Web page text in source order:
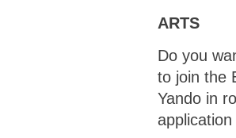
ARTS
Do you
to join the
Yando in